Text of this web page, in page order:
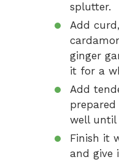
splutter.
Add
ginger
it for a
Add
well until
Finish it
and give